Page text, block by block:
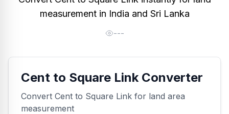
measurement in India and Sri Lanka
---
Cent to Square Link Converter
Convert Cent to Square Link for land area
measurement